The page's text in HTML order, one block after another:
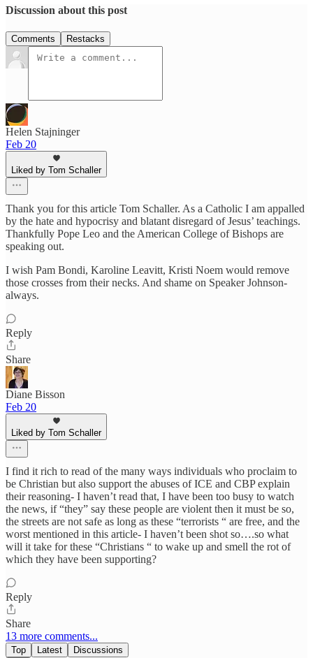
Discussion about this post
Comments Restacks
Helen Stajninger
Feb 20
Liked by Tom Schaller
Thank you for this article Tom Schaller. As a Catholic I am appalled
by the hate and hypocrisy and blatant disregard of Jesus’ teachings.
Thankfully Pope Leo and the American College of Bishops are
speaking out.
I wish Pam Bondi, Karoline Leavitt, Kristi Noem would remove
those crosses from their necks. And shame on Speaker Johnson-
always.
Reply
Share
Diane Bisson
Feb 20
Liked by Tom Schaller
I find it rich to read of the many ways individuals who proclaim to
be Christian but also support the abuses of ICE and CBP explain
their reasoning- I haven’t read that, I have been too busy to watch
the news, if “they” say these people are violent then it must be so,
the streets are not safe as long as these “terrorists “ are free, and the
worst mentioned in this article- I haven’t been shot so….so what
will it take for these “Christians “ to wake up and smell the rot of
which they have been supporting?
Reply
Share
13 more comments...
Top Latest Discussions